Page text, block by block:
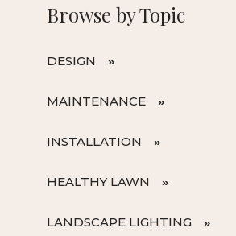
Browse by Topic
DESIGN
MAINTENANCE
INSTALLATION
HEALTHY LAWN
LANDSCAPE LIGHTING